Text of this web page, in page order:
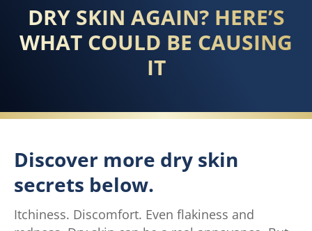
DRY SKIN AGAIN? HERE’S
WHAT COULD BE CAUSING
IT
Discover more dry skin
secrets below.
Itchiness. Discomfort. Even flakiness and